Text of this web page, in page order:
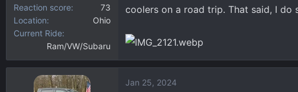
Reaction score
73
Location
Ohio
Current Ride
Ram/VW/Subaru
coolers on a road trip. That said, I do
Jan 25, 2024